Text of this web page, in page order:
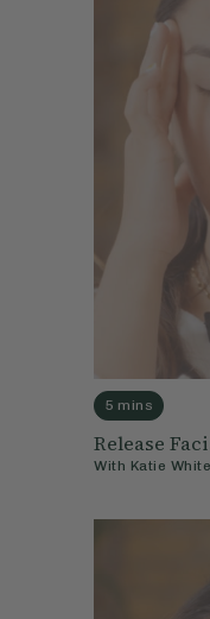
5 mins
Release
With Katie White